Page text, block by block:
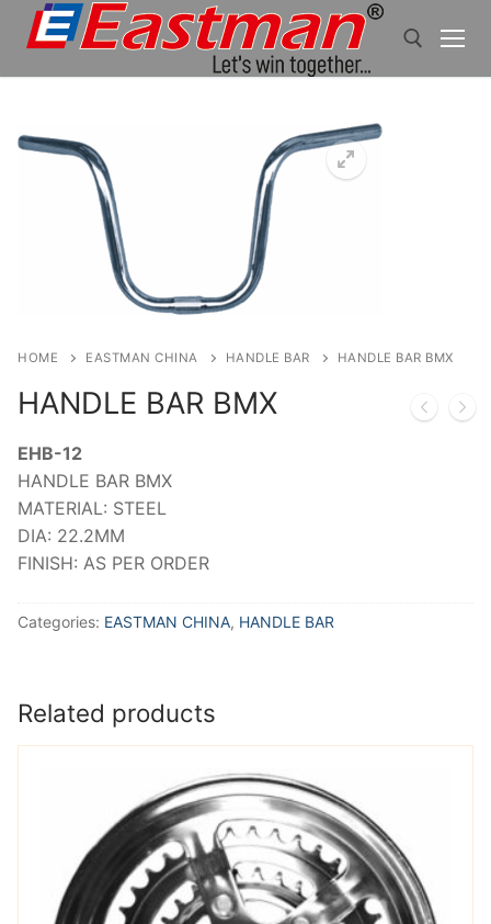
Skip
HOME EASTMAN CHINA HANDLE BAR HANDLE BAR BMX
HANDLE BAR BMX
EHB-12
HANDLE BAR BMX
MATERIAL: STEEL
DIA: 22.2MM
FINISH: AS PER ORDER
Categories: EASTMAN CHINA, HANDLE BAR
Related products